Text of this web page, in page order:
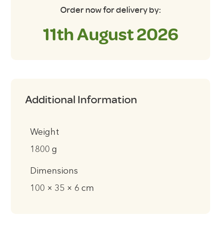
Order now for delivery by:
11th August 2026
Additional Information
Weight
1800 g
Dimensions
100 × 35 × 6 cm